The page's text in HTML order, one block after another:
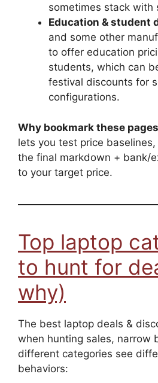
sometimes stack with
Education & student
and some other
to offer education
students, which can
festival discounts for
configurations.
Why bookmark these
lets you test price
the final markdown + bank/
to your target price.
Top laptop
to hunt for
why)
The best laptop deals &
when hunting sales, narrow
different categories see
behaviors: